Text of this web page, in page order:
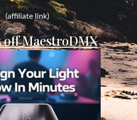
(affiliate link)
off MaestroDMX